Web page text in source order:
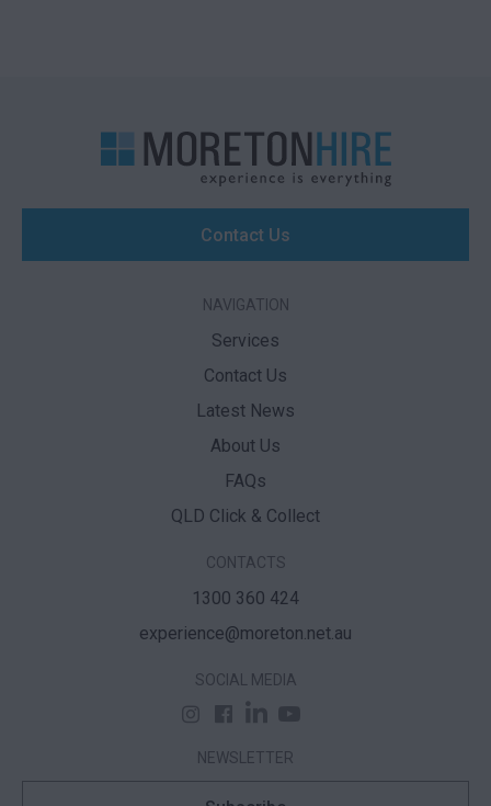
Contact Us
NAVIGATION
Services
Contact Us
Latest News
About Us
FAQs
QLD Click & Collect
CONTACTS
1300 360 424
experience@moreton.net.au
SOCIAL MEDIA
NEWSLETTER